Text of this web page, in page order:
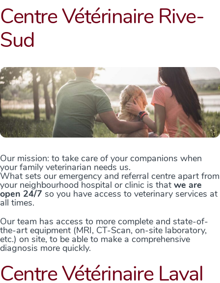
Centre Vétérinaire Rive-
Sud
Our mission: to take care of your companions when
your family veterinarian needs us.
What sets our emergency and referral centre apart from
your neighbourhood hospital or clinic is that we are
open 24/7 so you have access to veterinary services at
all times.
Our team has access to more complete and state-of-
the-art equipment (MRI, CT-Scan, on-site laboratory,
etc.) on site, to be able to make a comprehensive
diagnosis more quickly.
Centre Vétérinaire Laval